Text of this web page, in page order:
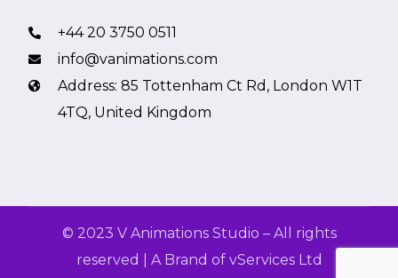
+44 20 3750 0511
info@vanimations.com
Address: 85 Tottenham Ct Rd, London W1T
4TQ, United Kingdom
© 2023 V Animations Studio – All rights
reserved | A Brand of vServices Ltd
Get a Free Quote